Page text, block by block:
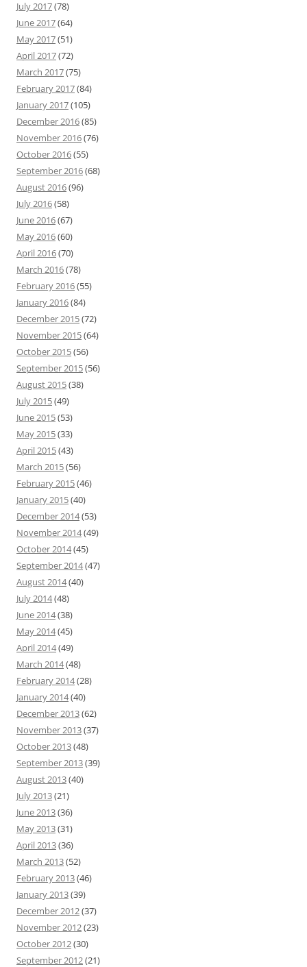
July 2017(78)
June 2017(64)
May 2017(51)
April 2017(72)
March 2017(75)
February 2017(84)
January 2017(105)
December 2016(85)
November 2016(76)
October 2016(55)
September 2016(68)
August 2016(96)
July 2016(58)
June 2016(67)
May 2016(60)
April 2016(70)
March 2016(78)
February 2016(55)
January 2016(84)
December 2015(72)
November 2015(64)
October 2015(56)
September 2015(56)
August 2015(38)
July 2015(49)
June 2015(53)
May 2015(33)
April 2015(43)
March 2015(56)
February 2015(46)
January 2015(40)
December 2014(53)
November 2014(49)
October 2014(45)
September 2014(47)
August 2014(40)
July 2014(48)
June 2014(38)
May 2014(45)
April 2014(49)
March 2014(48)
February 2014(28)
January 2014(40)
December 2013(62)
November 2013(37)
October 2013(48)
September 2013(39)
August 2013(40)
July 2013(21)
June 2013(36)
May 2013(31)
April 2013(36)
March 2013(52)
February 2013(46)
January 2013(39)
December 2012(37)
November 2012(23)
October 2012(30)
September 2012(21)